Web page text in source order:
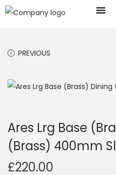
PREVIOUS
Ares Lrg Base
(Brass) 400mm
£220.00